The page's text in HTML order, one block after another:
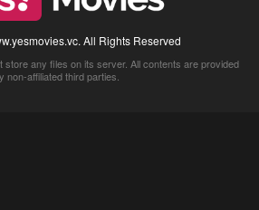
All Rights Reserved
store any files on its server. All contents are provided
non-affiliated third parties.